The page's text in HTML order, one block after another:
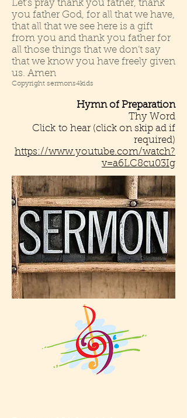
Let’s pray thank you father, thank
you father God, for all that we have,
that all that we see here is a gift
from you and thank you father for
all those things that we don’t say
that we know you have freely given
us. Amen
Copyright sermons4kids
Hymn of Preparation
Thy Word
Click to hear (click on skip ad if
required)
https://www.youtube.com/watch?
v=a6LC8cu03Ig